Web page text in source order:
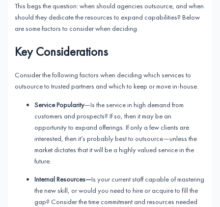
This begs the question: when should agencies outsource, and when
should they dedicate the resources to expand capabilities? Below
are some factors to consider when deciding.
Key Considerations
Consider the following factors when deciding which services to
outsource to trusted partners and which to keep or move in-house.
Service Popularity—Is the service in high demand from
customers and prospects? If so, then it may be an
opportunity to expand offerings. If only a few clients are
interested, then it’s probably best to outsource—unless the
market dictates that it will be a highly valued service in the
future.
Internal Resources—Is your current staff capable of mastering
the new skill, or would you need to hire or acquire to fill the
gap? Consider the time commitment and resources needed